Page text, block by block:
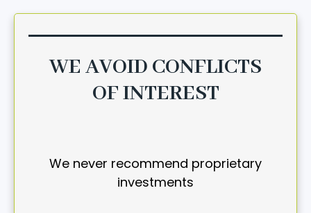
WE AVOID CONFLICTS
OF INTEREST
We never recommend proprietary
investments